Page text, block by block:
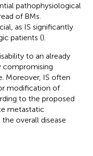
pathophysiological
of BMs.
as IS significantly
patients ().
to an already
compromising
Moreover, IS often
modification of
to the proposed
metastatic
overall disease